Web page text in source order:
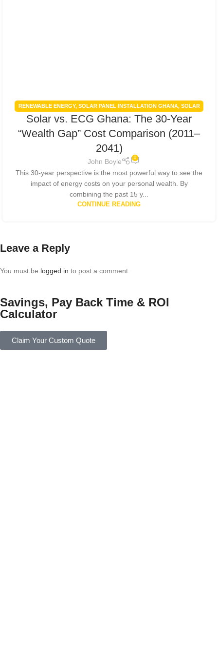
RENEWABLE ENERGY, SOLAR PANEL INSTALLATION GHANA, SOLAR
PANELS INTEGRATION,SOLAR POWER GHANA, SOLAR POWER
Solar vs. ECG Ghana: The 30-Year
“Wealth Gap” Cost Comparison (2011–
2041)
John Boyle 0
This 30-year perspective is the most powerful way to see the
impact of energy costs on your personal wealth. By
combining the past 15 y...
CONTINUE READING
Leave a Reply
You must be logged in to post a comment.
Savings, Pay Back Time & ROI
Calculator
Claim Your Custom Quote